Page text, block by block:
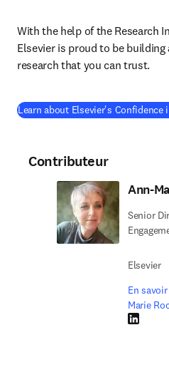
With the help of the Research
Elsevier is proud to be
research that you can trust.
Learn about Elsevier's Confidence
Contributeur
Ann-
Senior
Elsevier
En
Marie
LinkedIn